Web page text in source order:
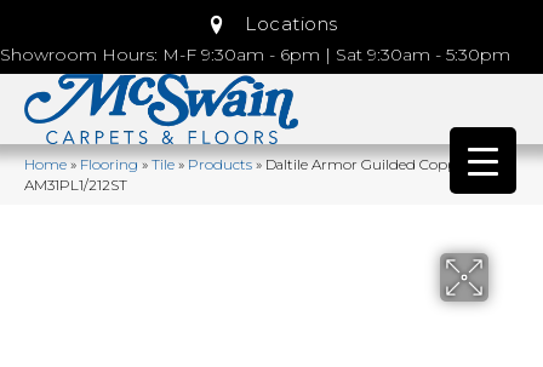
Locations
Showroom Hours: M-F 9:30am - 6pm | Sat 9:30am - 5:30pm
Home»Flooring»Tile»Products»Daltile Armor Guilded Copper
AM31PL1/212ST